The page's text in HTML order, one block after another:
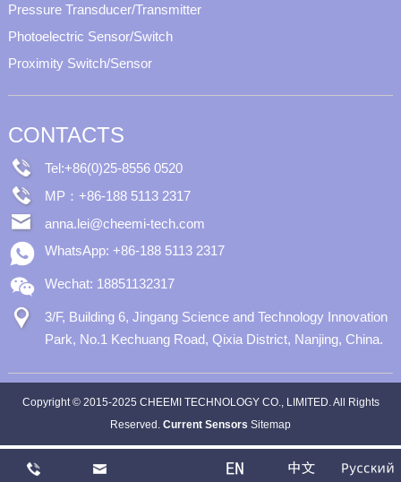
Pressure Transducer/Transmitter
Photoelectric Sensor/Switch
Proximity Switch/Sensor
CONTACTS
Tel:+86(0)25-8556 0520
MP：+86-188 5113 2317
anna.lei@cheemi-tech.com
WhatsApp: +86-188 5113 2317
Wechat: 18851132317
3/F, Building 6, Jingang Science and Technology Innovation
Park, No.1 Kechuang Road, Qixia District, Nanjing, China.
Copyright © 2015-2025 CHEEMI TECHNOLOGY CO., LIMITED. All Rights
Reserved. Current Sensors Sitemap